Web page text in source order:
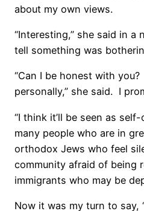
about my own views.
“Interesting,” she said in a
tell something was
“Can I be honest with you?
personally,” she said. I
“I think it’ll be seen as self-
many people who are in
orthodox Jews who feel
community afraid of being
immigrants who may be
Now it was my turn to say,